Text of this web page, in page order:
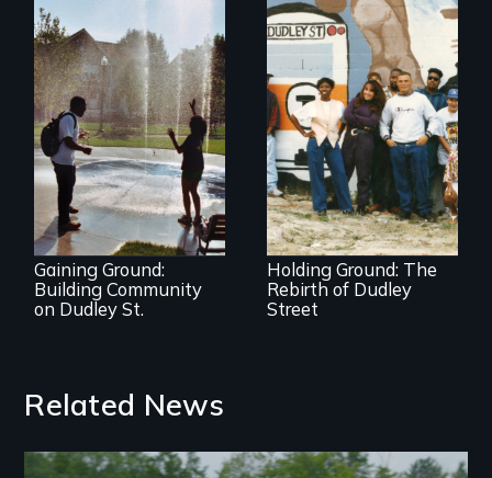
An inside view of
community
organizing at its
best.
Gaining Ground:
Building Community
on Dudley St.
The award-winning
documentary
about community
vision, struggle,
and change
Holding Ground: The
Rebirth of Dudley
Street
Related News